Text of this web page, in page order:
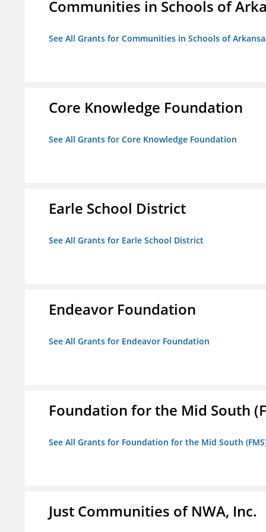
Communities in Schools of
See All Grants for Communities in Schools of
Core Knowledge Foundation
See All Grants for Core Knowledge Foundation
Earle School District
See All Grants for Earle School District
Endeavor Foundation
See All Grants for Endeavor Foundation
Foundation for the Mid South
See All Grants for Foundation for the Mid South
Just Communities of NWA, Inc.